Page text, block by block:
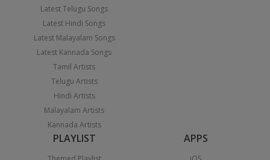
Latest Telugu Songs
Latest Hindi Songs
Latest Malayalam Songs
Latest Kannada Songs
Tamil Artists
Telugu Artists
Hindi Artists
Malayalam Artists
Kannada Artists
PLAYLIST APPS